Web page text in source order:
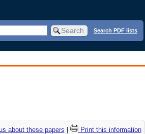
Search PDF lists
about these papers Print this information